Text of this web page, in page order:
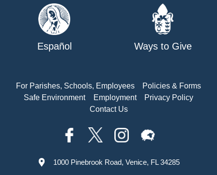
Español Ways to Give
For Parishes, Schools, Employees
Policies & Forms
Safe Environment
Employment
Privacy Policy
Contact Us
1000 Pinebrook Road, Venice, FL 34285